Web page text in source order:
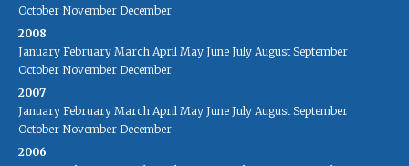
October November December
2008
January February March April May June July August September
October November December
2007
January February March April May June July August September
October November December
2006